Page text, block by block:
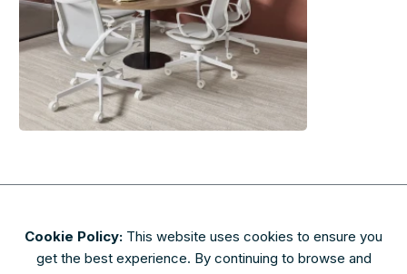
Cookie Policy: This website uses cookies to ensure you
get the best experience. By continuing to browse and
About Contact Privacy & Security
Terms of Use
FAQs